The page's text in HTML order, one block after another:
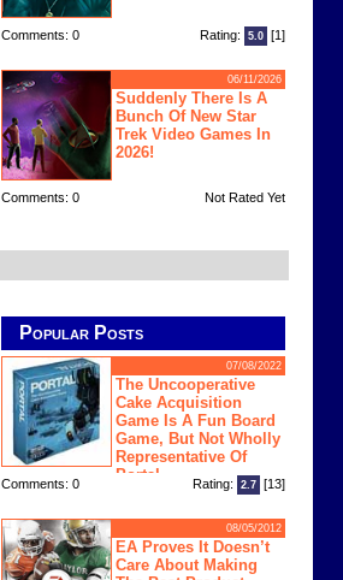
Comments: 0 Rating: 5.0 [1]
06/11/2026
Suddenly There Is A
Bunch Of New Star
Trek Video Games In
2026!
Comments: 0 Not Rated Yet
Popular Posts
07/08/2022
The Uncooperative
Cake Acquisition
Game Is A Fun Board
Game, But Not Wholly
Representative Of
Portal
Comments: 0 Rating: 2.7 [13]
08/05/2012
EA Proves It Doesn’t
Care About Making